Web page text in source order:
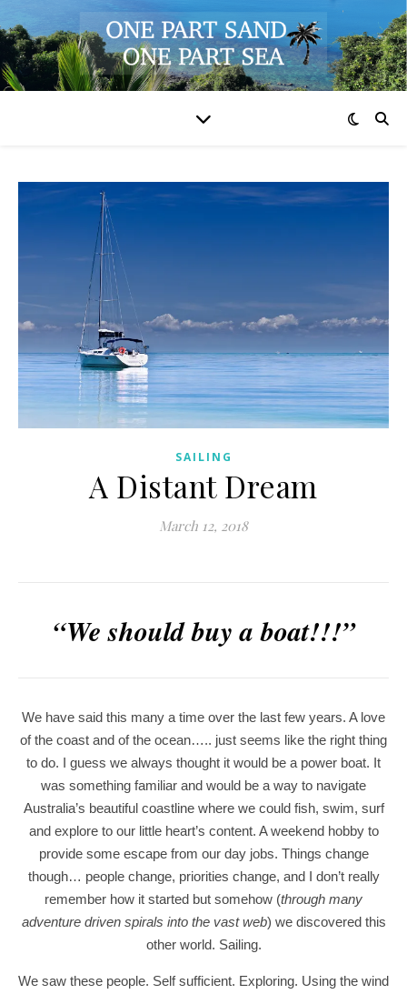
SAILING
A Distant Dream
March 12, 2018
“We should buy a boat!!!”
We have said this many a time over the last few years. A love
of the coast and of the ocean….. just seems like the right thing
to do. I guess we always thought it would be a power boat. It
was something familiar and would be a way to navigate
Australia’s beautiful coastline where we could fish, swim, surf
and explore to our little heart’s content. A weekend hobby to
provide some escape from our day jobs. Things change
though… people change, priorities change, and I don’t really
remember how it started but somehow (through many
adventure driven spirals into the vast web) we discovered this
other world. Sailing.
We saw these people. Self sufficient. Exploring. Using the wind